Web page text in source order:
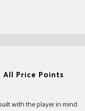
All Price Points
with the player in mind.